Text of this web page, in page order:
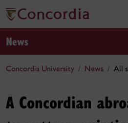
News
Concordia University News All
A Concordian